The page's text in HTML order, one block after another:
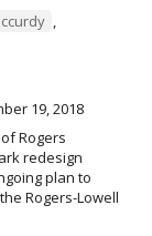
,
19, 2018
Rogers
redesign
plan to
Rogers-Lowell